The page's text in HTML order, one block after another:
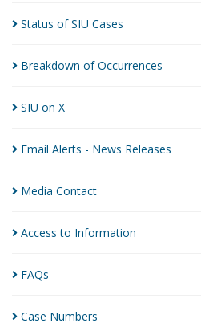
Status of SIU Cases
Breakdown ofOccurrences
SIU on X
Email Alerts - News Releases
Media Contact
Access to Information
FAQs
Case Numbers